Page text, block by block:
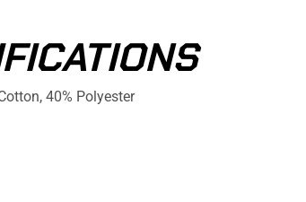
40% Polyester